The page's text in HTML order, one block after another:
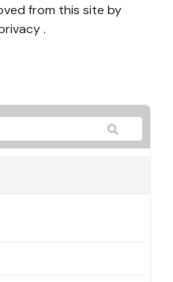
from this site by
.